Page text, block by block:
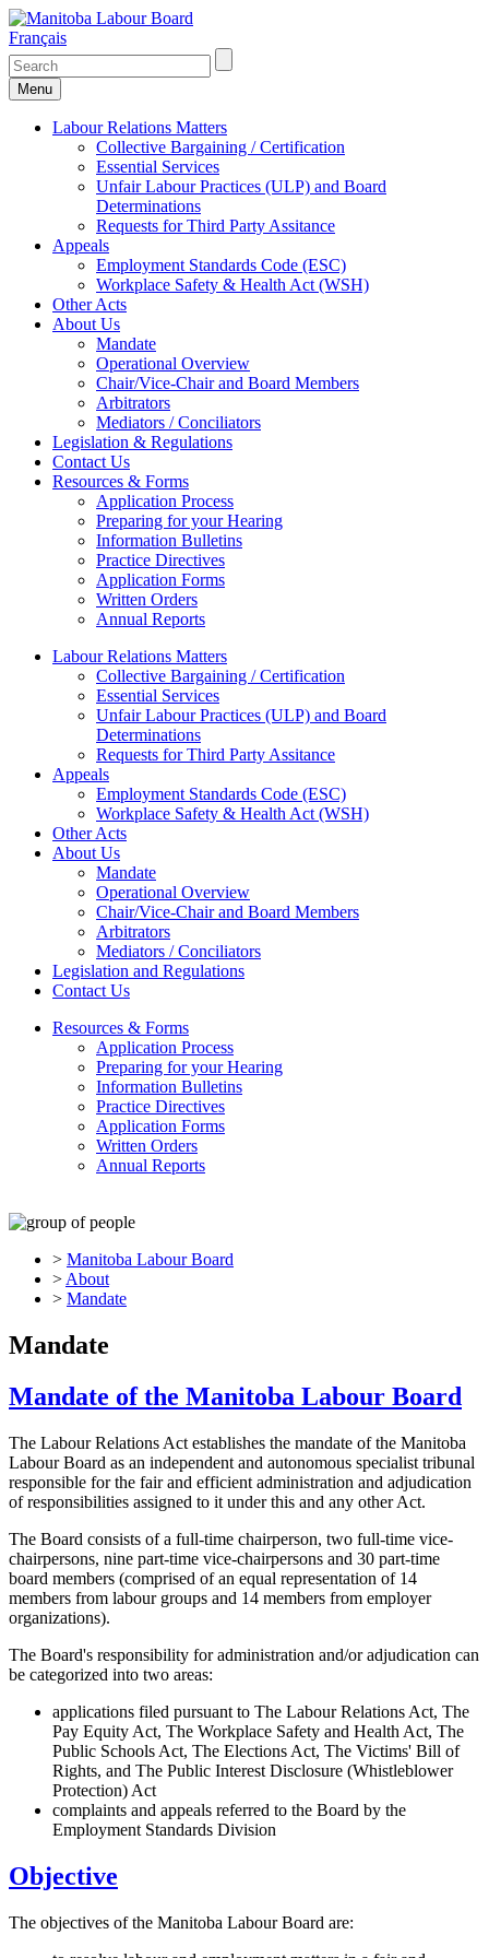
Français
Menu
Labour Relations Matters
Collective Bargaining / Certification
Essential Services
Unfair Labour Practices (ULP) and Board
Determinations
Requests for Third Party Assitance
Appeals
Employment Standards Code (ESC)
Workplace Safety & Health Act (WSH)
Other Acts
About Us
Mandate
Operational Overview
Chair/Vice-Chair and Board Members
Arbitrators
Mediators / Conciliators
Legislation & Regulations
Contact Us
Resources & Forms
Application Process
Preparing for your Hearing
Information Bulletins
Practice Directives
Application Forms
Written Orders
Annual Reports
Labour Relations Matters
Collective Bargaining / Certification
Essential Services
Unfair Labour Practices (ULP) and Board
Determinations
Requests for Third Party Assitance
Appeals
Employment Standards Code (ESC)
Workplace Safety & Health Act (WSH)
Other Acts
About Us
Mandate
Operational Overview
Chair/Vice-Chair and Board Members
Arbitrators
Mediators / Conciliators
Legislation and Regulations
Contact Us
Resources & Forms
Application Process
Preparing for your Hearing
Information Bulletins
Practice Directives
Application Forms
Written Orders
Annual Reports
> Manitoba Labour Board
> About
> Mandate
Mandate
Mandate of the Manitoba Labour Board
The Labour Relations Act establishes the mandate of the Manitoba
Labour Board as an independent and autonomous specialist tribunal
responsible for the fair and efficient administration and adjudication
of responsibilities assigned to it under this and any other Act.
The Board consists of a full-time chairperson, two full-time vice-
chairpersons, nine part-time vice-chairpersons and 30 part-time
board members (comprised of an equal representation of 14
members from labour groups and 14 members from employer
organizations).
The Board's responsibility for administration and/or adjudication can
be categorized into two areas:
applications filed pursuant to The Labour Relations Act, The
Pay Equity Act, The Workplace Safety and Health Act, The
Public Schools Act, The Elections Act, The Victims' Bill of
Rights, and The Public Interest Disclosure (Whistleblower
Protection) Act
complaints and appeals referred to the Board by the
Employment Standards Division
Objective
The objectives of the Manitoba Labour Board are: